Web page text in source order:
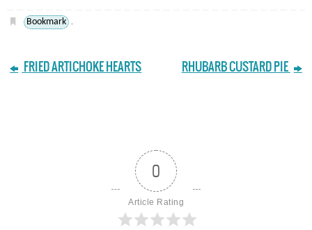
Bookmark .
FRIED ARTICHOKE HEARTS RHUBARB CUSTARD PIE
0
Article Rating